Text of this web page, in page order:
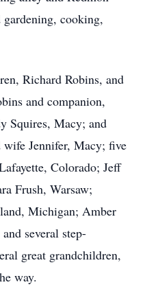
cooking,
Richard Robins, and
and companion,
Squires, Macy; and
wife Jennifer, Macy; five
Colorado; Jeff
Frush, Warsaw;
Michigan; Amber
several step-
great grandchildren,
way.